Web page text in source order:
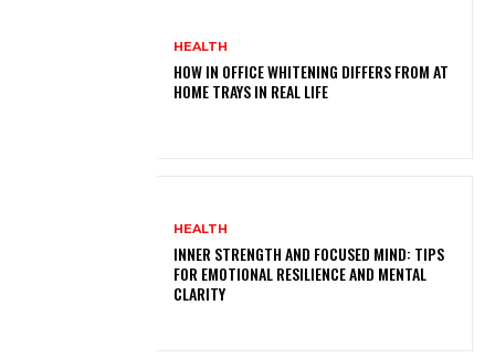
HEALTH
HOW IN OFFICE WHITENING DIFFERS FROM AT
HOME TRAYS IN REAL LIFE
HEALTH
INNER STRENGTH AND FOCUSED MIND: TIPS
FOR EMOTIONAL RESILIENCE AND MENTAL
CLARITY